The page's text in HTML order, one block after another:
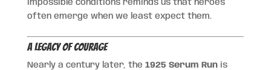
impossible conditions reminds us that heroes
often emerge when we least expect them.
A Legacy of Courage
Nearly a century later, the 1925 Serum Runis